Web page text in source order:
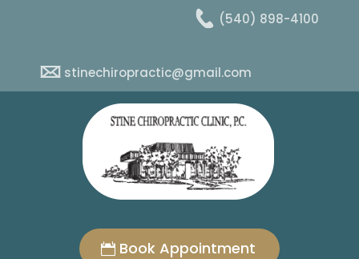
(540) 898-4100
stinechiropractic@gmail.com
Book Appointment